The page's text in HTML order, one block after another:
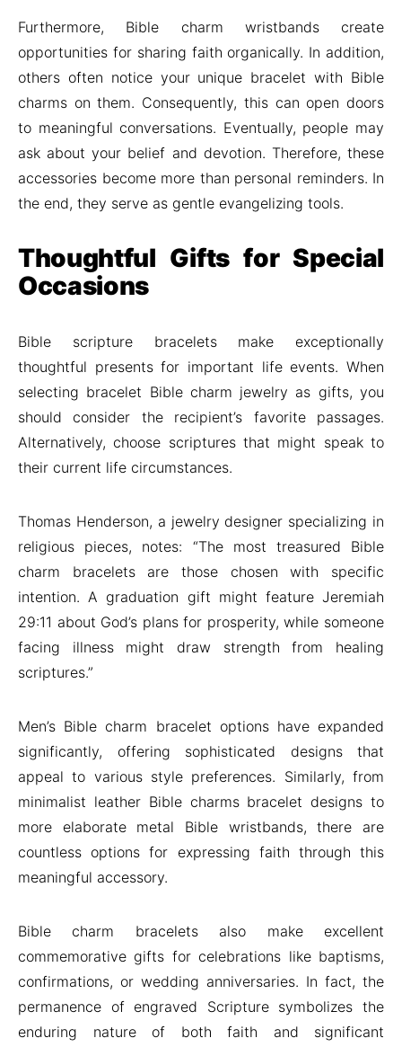
Furthermore, Bible charm wristbands create
opportunities for sharing faith organically. In addition,
others often notice your unique bracelet with Bible
charms on them. Consequently, this can open doors
to meaningful conversations. Eventually, people may
ask about your belief and devotion. Therefore, these
accessories become more than personal reminders. In
the end, they serve as gentle evangelizing tools.
Thoughtful Gifts for Special
Occasions
Bible scripture bracelets make exceptionally
thoughtful presents for important life events. When
selecting bracelet Bible charm jewelry as gifts, you
should consider the recipient’s favorite passages.
Alternatively, choose scriptures that might speak to
their current life circumstances.
Thomas Henderson, a jewelry designer specializing in
religious pieces, notes: “The most treasured Bible
charm bracelets are those chosen with specific
intention. A graduation gift might feature Jeremiah
29:11 about God’s plans for prosperity, while someone
facing illness might draw strength from healing
scriptures.”
Men’s Bible charm bracelet options have expanded
significantly, offering sophisticated designs that
appeal to various style preferences. Similarly, from
minimalist leather Bible charms bracelet designs to
more elaborate metal Bible wristbands, there are
countless options for expressing faith through this
meaningful accessory.
Bible charm bracelets also make excellent
commemorative gifts for celebrations like baptisms,
confirmations, or wedding anniversaries. In fact, the
permanence of engraved Scripture symbolizes the
enduring nature of both faith and significant